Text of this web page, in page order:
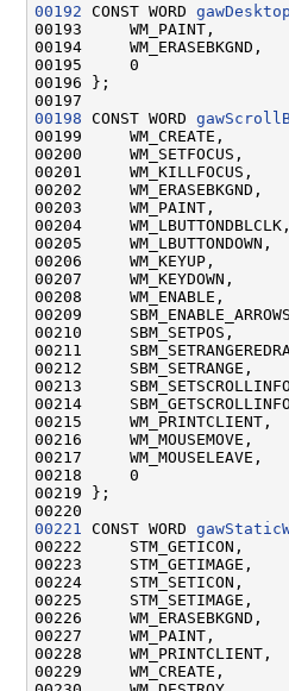
00192 CONST WORD
00193     WM_PAINT,
00194     WM_ERASEBKGND,
00195     0
00196 };
00198 CONST WORD
00199     WM_CREATE,
00200     WM_SETFOCUS,
00201     WM_KILLFOCUS,
00202     WM_ERASEBKGND,
00203     WM_PAINT,
00204     WM_LBUTTONDBLCLK,
00205     WM_LBUTTONDOWN,
00206     WM_KEYUP,
00207     WM_KEYDOWN,
00208     WM_ENABLE,
00209
00210     SBM_SETPOS,
00211
00212     SBM_SETRANGE,
00213
00214
00215     WM_PRINTCLIENT,
00216     WM_MOUSEMOVE,
00217     WM_MOUSELEAVE,
00218     0
00219 };
00221
CONST WORD
00222     STM_GETICON,
00223     STM_GETIMAGE,
00224     STM_SETICON,
00225     STM_SETIMAGE,
00226     WM_ERASEBKGND,
00227     WM_PAINT,
00228     WM_PRINTCLIENT,
00229     WM_CREATE,